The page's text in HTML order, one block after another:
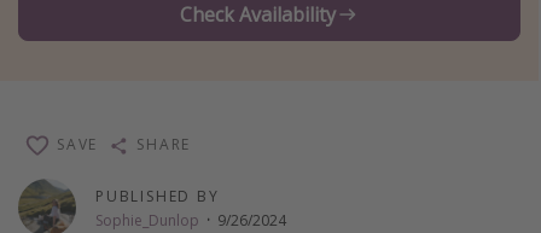
Departing New York
Captains log
Travel calendar
Check Availability
PUBLISHED BY
Sophie_Dunlop · 9/26/2024
SAVE SHARE